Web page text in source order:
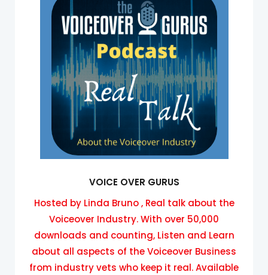
VOICE OVER GURUS
Hosted by Linda Bruno , Real talk about the
Voiceover Industry. With over 50,000
downloads and counting, Listen and Learn
about all aspects of the Voiceover Business
from industry vets who keep it real. Available